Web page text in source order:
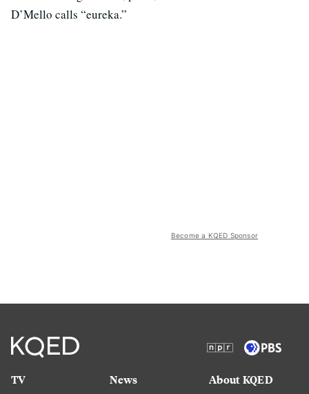
D’Mello calls “eureka.”
Become a KQED Sponsor
TV
News
About KQED